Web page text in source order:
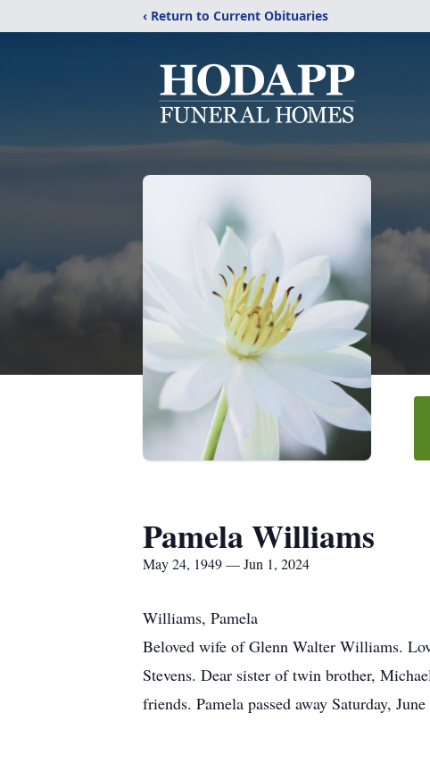
‹ Return to Current Obituaries
Pamela Williams
May 24, 1949 — Jun 1, 2024
Williams, Pamela
Beloved wife of Glenn Walter Williams.
Stevens. Dear sister of twin brother,
friends. Pamela passed away Saturday,